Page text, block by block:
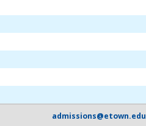
admissions@etown.edu